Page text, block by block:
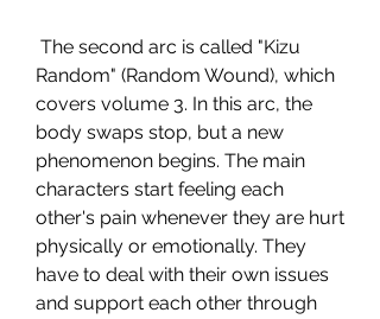
Random" (Random Wound), which
covers volume 3. In this arc, the
body swaps stop, but a new
phenomenon begins. The main
characters start feeling each
other's pain whenever they are hurt
physically or emotionally. They
have to deal with their own issues
and support each other through